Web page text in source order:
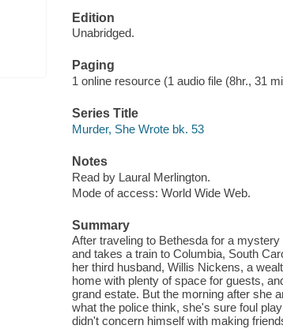
Edition
Unabridged.
Paging
1 online resource (1 audio file (8hr., 31
Series Title
Murder, She Wrote bk. 53
Notes
Read by Laural Merlington.
Mode of access: World Wide Web.
Summary
After traveling to Bethesda for a
and takes a train to Columbia, South
her third husband, Willis Nickens, a
home with plenty of space for guests,
grand estate. But the morning after she
what the police think, she's sure foul
didn't concern himself with making